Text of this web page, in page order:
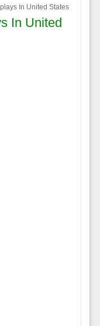
In United States
In United